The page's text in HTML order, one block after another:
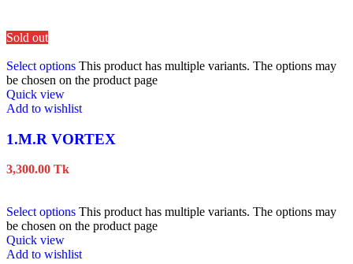
Sold out
Select options This product has multiple variants. The options may
be chosen on the product page
Quick view
Add to wishlist
1.M.R VORTEX
3,300.00 Tk
Select options This product has multiple variants. The options may
be chosen on the product page
Quick view
Add to wishlist